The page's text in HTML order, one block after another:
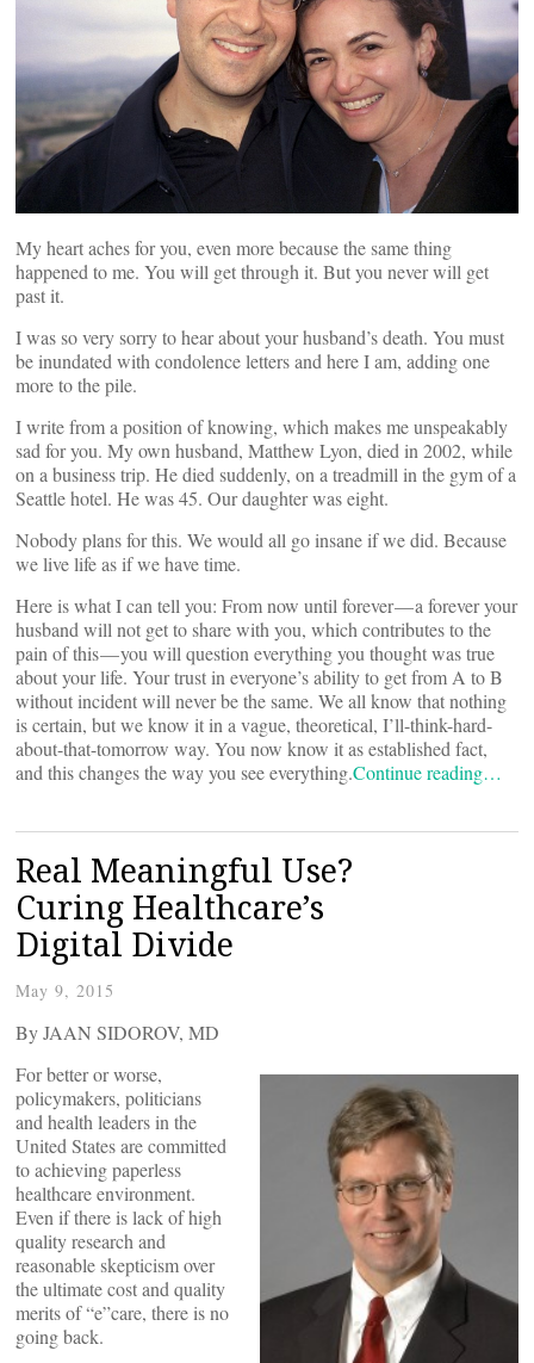
My heart aches for you, even more because the same thing
happened to me. You will get through it. But you never will get
past it.
I was so very sorry to hear about your husband’s death. You must
be inundated with condolence letters and here I am, adding one
more to the pile.
I write from a position of knowing, which makes me unspeakably
sad for you. My own husband, Matthew Lyon, died in 2002, while
on a business trip. He died suddenly, on a treadmill in the gym of a
Seattle hotel. He was 45. Our daughter was eight.
Nobody plans for this. We would all go insane if we did. Because
we live life as if we have time.
Here is what I can tell you: From now until forever — a forever your
husband will not get to share with you, which contributes to the
pain of this — you will question everything you thought was true
about your life. Your trust in everyone’s ability to get from A to B
without incident will never be the same. We all know that nothing
is certain, but we know it in a vague, theoretical, I’ll-think-hard-
about-that-tomorrow way. You now know it as established fact,
and this changes the way you see everything.Continue reading…
Real Meaningful Use?
Curing Healthcare’s
Digital Divide
May 9, 2015
By JAAN SIDOROV, MD
For better or worse,
policymakers, politicians
and health leaders in the
United States are committed
to achieving paperless
healthcare environment.
Even if there is lack of high
quality research and
reasonable skepticism over
the ultimate cost and quality
merits of “e”care, there is no
going back.